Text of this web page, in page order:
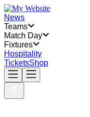
News
Teams
Match Day
Fixtures
Hospitality
TicketsShop